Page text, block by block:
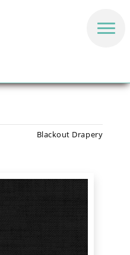
Blackout Drapery